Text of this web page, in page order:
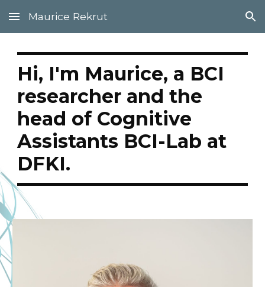
Skip to main content Skip to navigation
Maurice Rekrut
Hi, I'm Maurice, a BCI
researcher and the
head of Cognitive
Assistants BCI-Lab at
DFKI.